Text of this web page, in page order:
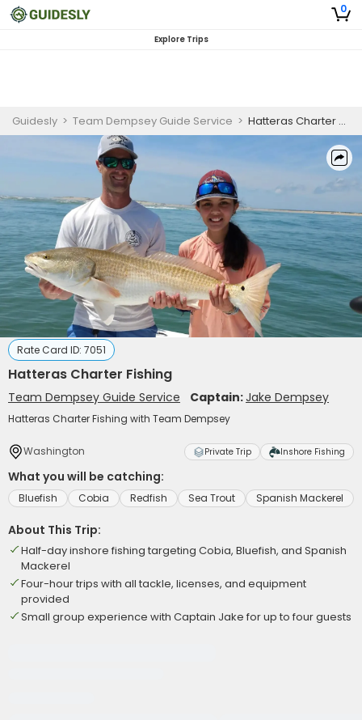
0
Explore Trips
Guidesly > Team Dempsey Guide Service > Hatteras Charter Fishing
Rate Card ID: 7051
Hatteras Charter Fishing
Team Dempsey Guide Service Captain:Jake Dempsey
Hatteras Charter Fishing with Team Dempsey
Washington Private Trip Inshore Fishing
What you will be catching:
Bluefish Cobia Redfish Sea Trout Spanish Mackerel
About This Trip:
Half-day inshore fishing targeting Cobia, Bluefish, and Spanish
Mackerel
Four-hour trips with all tackle, licenses, and equipment
provided
Small group experience with Captain Jake for up to four guests